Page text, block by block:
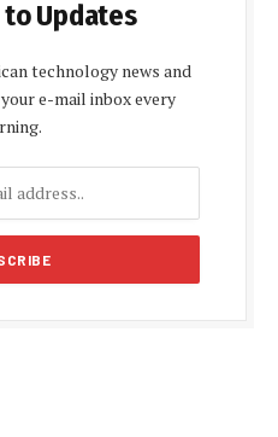
Updates
technology news and
e-mail inbox every